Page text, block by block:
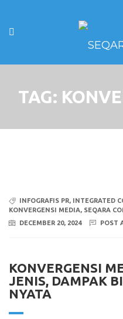
TAG:
INFOGRAFIS PR, INTEGRATED
KONVERGENSI MEDIA, SEQARA
DECEMBER 20, 2024
POST
KONVERGENSI
JENIS, DAMPAK
NYATA